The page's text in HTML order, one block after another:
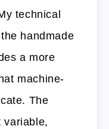
technical
handmade
a more
machine-
The
variable,